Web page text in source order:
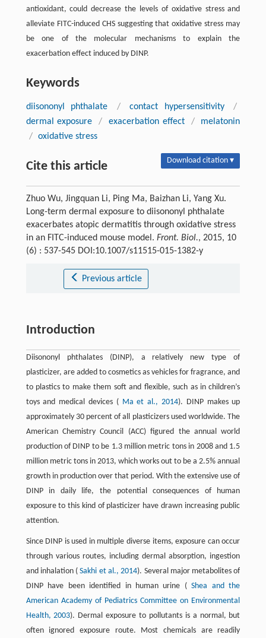
antioxidant, could decrease the levels of oxidative stress and
alleviate FITC-induced CHS suggesting that oxidative stress may
be one of the molecular mechanisms to explain the
exacerbation effect induced by DINP.
Keywords
diisononyl phthalate / contact hypersensitivity
/
dermal exposure
/ exacerbation effect /
melatonin
/ oxidative stress
Cite this article Download citation ▾
Zhuo Wu, Jingquan Li, Ping Ma, Baizhan Li, Yang Xu.
Long-term dermal exposure to diisononyl phthalate
exacerbates atopic dermatitis through oxidative stress
in an FITC-induced mouse model. Front. Biol., 2015, 10
(6) : 537-545 DOI:10.1007/s11515-015-1382-y
Previous article
Introduction
Diisononyl phthalates (DINP), a relatively new type of
plasticizer, are added to cosmetics as vehicles for fragrance, and
to plastics to make them soft and flexible, such as in children’s
toys and medical devices ( Ma et al., 2014). DINP makes up
approximately 30 percent of all plasticizers used worldwide. The
American Chemistry Council (ACC) figured the annual world
production of DINP to be 1.3 million metric tons in 2008 and 1.5
million metric tons in 2013, which works out to be a 2.5% annual
growth in production over that period. With the extensive use of
DINP in daily life, the potential consequences of human
exposure to this kind of plasticizer have drawn increasing public
attention.
Since DINP is used in multiple diverse items, exposure can occur
through various routes, including dermal absorption, ingestion
and inhalation (Sakhi et al., 2014). Several major metabolites of
DINP have been identified in human urine (Shea and the
American Academy of Pediatrics Committee on Environmental
Health, 2003). Dermal exposure to pollutants is a normal, but
often ignored exposure route. Most chemicals are readily